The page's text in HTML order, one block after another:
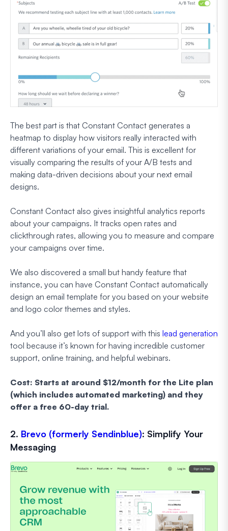
The best part is that Constant Contact generates a
heatmap to display how visitors really interacted with
different variations of your email. This is excellent for
visually comparing the results of your A/B tests and
making data-driven decisions about your next email
designs.
Constant Contact also gives insightful analytics reports
about your campaigns. It tracks open rates and
clickthrough rates, allowing you to measure and compare
your campaigns over time.
We also discovered a small but handy feature that
instance, you can have Constant Contact automatically
design an email template for you based on your website
and logo color themes and styles.
And you’ll also get lots of support with this lead generation
tool because it’s known for having incredible customer
support, online training, and helpful webinars.
Cost: Starts at around $12/month for the Lite plan
(which includes automated marketing) and they
offer a free 60-day trial.
2. Brevo (formerly Sendinblue): Simplify Your
Messaging